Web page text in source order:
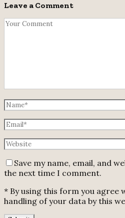
Leave a Comment
Save my name, email, and
the next time I comment.
* By using this form you agree
handling of your data by this